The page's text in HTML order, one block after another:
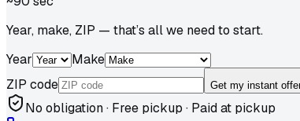
Year, make, ZIP — that’s all we need to start.
Year
Make
ZIP code
Get my instant
No obligation · Free pickup · Paid at pickup